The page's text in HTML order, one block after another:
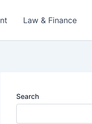
Law & Finance
Search